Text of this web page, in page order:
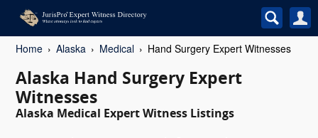
Home Alaska Medical Hand Surgery Expert Witnesses
Alaska Hand Surgery Expert
Witnesses
Alaska Medical Expert Witness Listings